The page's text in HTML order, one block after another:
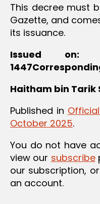
This decree must
Gazette, and
its issuance.
Issued on:
Haitham bin Tarik
Published in
October 2025.
You do not have
view our subscribe
our subscription, or
an account.